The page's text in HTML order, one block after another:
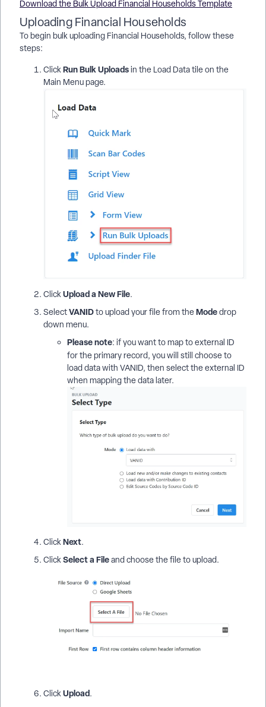
Download the Bulk Upload Financial Households Template
Uploading Financial Households
To begin bulk uploading Financial Households, follow these
steps:
ClickRun Bulk Uploadsin the Load Data tile on the
Main Menu page.
ClickUpload a New File.
SelectVANIDto upload your file from theModedrop
down menu.
Please note: if you want to map to external ID
for the primary record, you will still choose to
load data with VANID, then select the external ID
when mapping the data later.
ClickNext.
ClickSelect a Fileand choose the file to upload.
ClickUpload.